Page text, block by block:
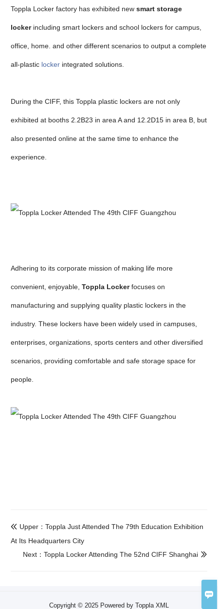
Toppla Locker factory has exhibited newsmart storage
locker including smart lockers and school lockers for campus,
office, home. and other different scenarios to output a complete
all-plastic locker integrated solutions.
During the CIFF, this Toppla plastic lockers are not only
exhibited at booths 2.2B23 in area A and 12.2D15 in area B, but
also presented online at the same time to enhance the
experience.
Adhering to its corporate mission of making life more
convenient, enjoyable,Toppla Lockerfocuses on
manufacturing and supplying quality plastic lockers in the
industry. These lockers have been widely used in campuses,
enterprises, organizations, sports centers and other diversified
scenarios, providing comfortable and safe storage space for
people.
 Upper：Toppla Just Attended The 79th Education Exhibition
At Its Headquarters City

Next：Toppla Locker Attending The 52nd CIFF Shanghai
Copyright © 2025 Powered by Toppla XML
